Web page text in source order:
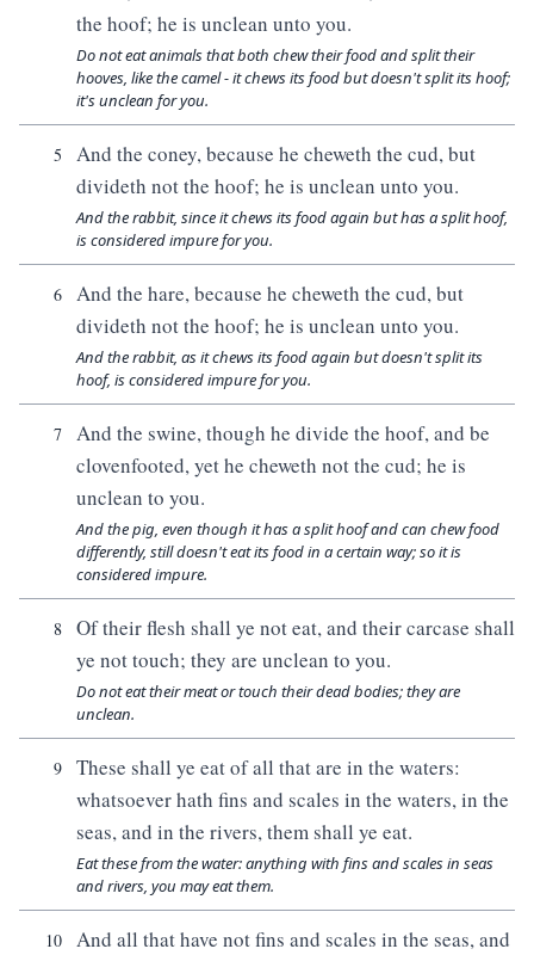
the hoof; he is unclean unto you.
Do not eat animals that both chew their food and split their
hooves, like the camel - it chews its food but doesn't split its hoof;
it's unclean for you.
5
And the coney, because he cheweth the cud, but
divideth not the hoof; he is unclean unto you.
And the rabbit, since it chews its food again but has a split hoof,
is considered impure for you.
6
And the hare, because he cheweth the cud, but
divideth not the hoof; he is unclean unto you.
And the rabbit, as it chews its food again but doesn't split its
hoof, is considered impure for you.
7
And the swine, though he divide the hoof, and be
clovenfooted, yet he cheweth not the cud; he is
unclean to you.
And the pig, even though it has a split hoof and can chew food
differently, still doesn't eat its food in a certain way; so it is
considered impure.
8
Of their flesh shall ye not eat, and their carcase shall
ye not touch; they are unclean to you.
Do not eat their meat or touch their dead bodies; they are
unclean.
9
These shall ye eat of all that are in the waters:
whatsoever hath fins and scales in the waters, in the
seas, and in the rivers, them shall ye eat.
Eat these from the water: anything with fins and scales in seas
and rivers, you may eat them.
10
And all that have not fins and scales in the seas, and